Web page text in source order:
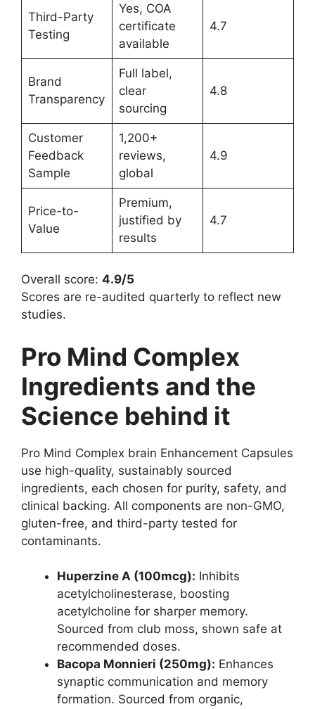
Third-Party
Testing
Yes, COA
certificate
available
4.7
Brand
Transparency
Full label,
clear
sourcing
4.8
Customer
Feedback
Sample
1,200+
reviews,
global
4.9
Price-to-
Value
Premium,
justified by
results
4.7
Overall score: 4.9/5
Scores are re-audited quarterly to reflect new
studies.
Pro Mind Complex
Ingredients and the
Science behind it
Pro Mind Complex brain Enhancement Capsules
use high-quality, sustainably sourced
ingredients, each chosen for purity, safety, and
clinical backing. All components are non-GMO,
gluten-free, and third-party tested for
contaminants.
Huperzine A (100mcg): Inhibits
acetylcholinesterase, boosting
acetylcholine for sharper memory.
Sourced from club moss, shown safe at
recommended doses.
Bacopa Monnieri (250mg): Enhances
synaptic communication and memory
formation. Sourced from organic,